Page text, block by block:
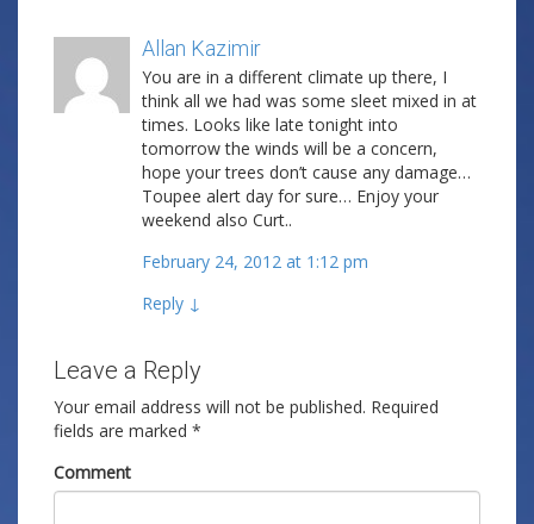
Allan Kazimir
You are in a different climate up there, I
think all we had was some sleet mixed in at
times. Looks like late tonight into
tomorrow the winds will be a concern,
hope your trees don’t cause any damage…
Toupee alert day for sure… Enjoy your
weekend also Curt..
February 24, 2012 at 1:12 pm
Reply ↓
Leave a Reply
Your email address will not be published. Required
fields are marked *
Comment